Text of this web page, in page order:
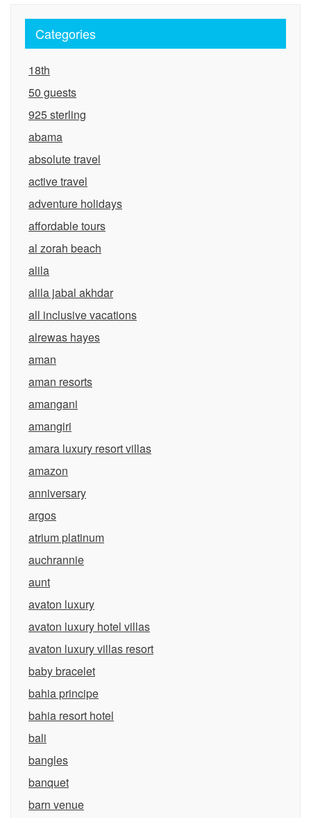
Categories
18th
50 guests
925 sterling
abama
absolute travel
active travel
adventure holidays
affordable tours
al zorah beach
alila
alila jabal akhdar
all inclusive vacations
alrewas hayes
aman
aman resorts
amangani
amangiri
amara luxury resort villas
amazon
anniversary
argos
atrium platinum
auchrannie
aunt
avaton luxury
avaton luxury hotel villas
avaton luxury villas resort
baby bracelet
bahia principe
bahia resort hotel
bali
bangles
banquet
barn venue